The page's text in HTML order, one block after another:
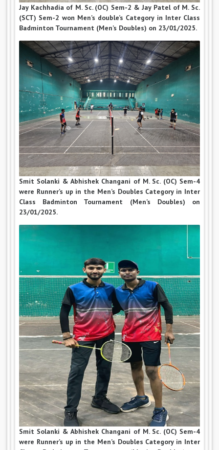
Jay Kachhadia of M. Sc. (OC) Sem-2 & Jay Patel of M. Sc.
(SCT) Sem-2 won Men’s double’s Category in Inter Class
Badminton Tournament (Men’s Doubles) on 23/01/2025.
Smit Solanki & Abhishek Changani of M. Sc. (OC) Sem-4
were Runner’s up in the Men’s Doubles Category in Inter
Class Badminton Tournament (Men’s Doubles) on
23/01/2025.
Smit Solanki & Abhishek Changani of M. Sc. (OC) Sem-4
were Runner’s up in the Men’s Doubles Category in Inter